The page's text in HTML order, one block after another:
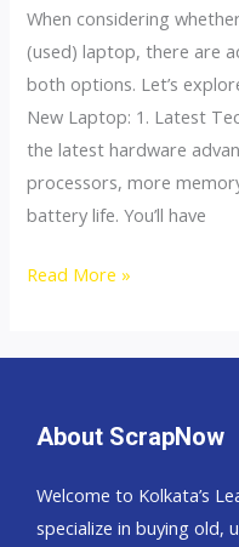
When considering
(used) laptop, there are
both options. Let’s
New Laptop: 1. Latest
the latest hardware
processors, more
battery life. You’ll have
&
Disadvantages?
Read More »
About ScrapNow
Welcome to Kolkata’s
specialize in buying old,